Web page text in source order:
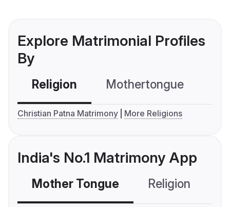
Explore Matrimonial Profiles
By
Religion Mothertongue
Christian Patna Matrimony More Religions
India's No.1 Matrimony App
Mother Tongue Religion